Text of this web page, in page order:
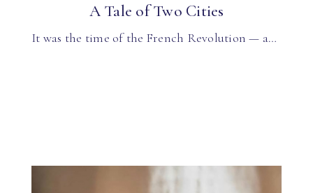
A Tale of Two Cities
It was the time of the French Revolution — a…